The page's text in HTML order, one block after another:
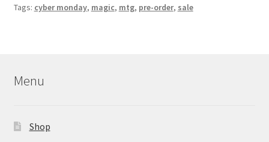
Tags: cyber monday, magic, mtg, pre-order, sale
Menu
Shop